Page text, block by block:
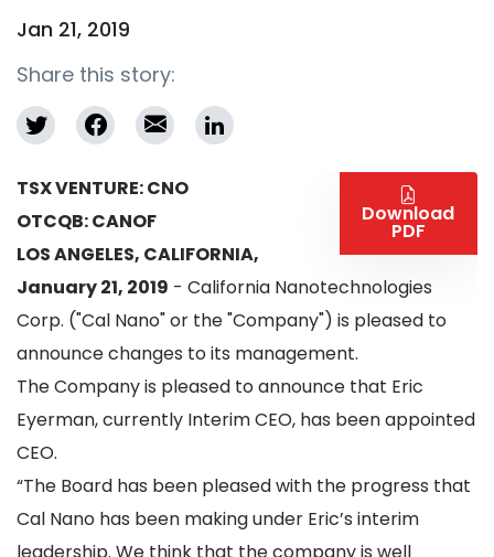
Jan 21, 2019
Share this story:
Download
PDF
TSX VENTURE: CNO
OTCQB: CANOF
LOS ANGELES, CALIFORNIA,
January 21, 2019 - California Nanotechnologies
Corp. ("Cal Nano" or the "Company") is pleased to
announce changes to its management.
The Company is pleased to announce that Eric
Eyerman, currently Interim CEO, has been appointed
CEO.
“The Board has been pleased with the progress that
Cal Nano has been making under Eric’s interim